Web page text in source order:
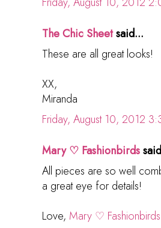
The Chic Sheetsaid...
These are all great looks!
XX,
Miranda
Friday, August 10, 2012
Mary ♡ Fashionbirds
All pieces are so well
a great eye for details!
Love, Mary ♡ Fashionbirds